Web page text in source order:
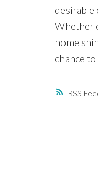
RSS
desirable
Whether
home
chance